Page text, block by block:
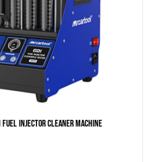
Fuel Injector Cleaner Machine